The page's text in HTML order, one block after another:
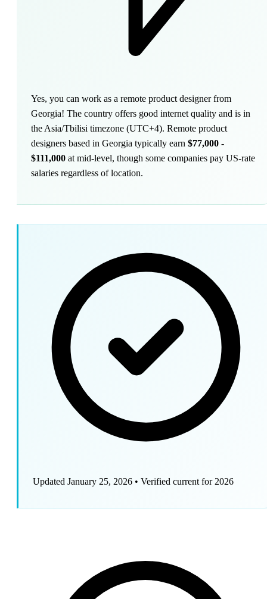
Yes, you can work as a remote product designer from
Georgia! The country offers good internet quality and is in
the Asia/Tbilisi timezone (UTC+4). Remote product
designers based in Georgia typically earn $77,000 -
$111,000 at mid-level, though some companies pay US-rate
salaries regardless of location.
Updated January 25, 2026 • Verified current for 2026